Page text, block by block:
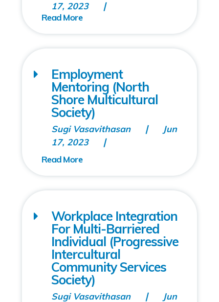
17, 2023
Employment
Mentoring (North
Shore Multicultural
Society)
Sugi Vasavithasan
Jun
17, 2023
Workplace Integration
For Multi-Barriered
Individual (Progressive
Intercultural
Community Services
Society)
Sugi Vasavithasan
Jun